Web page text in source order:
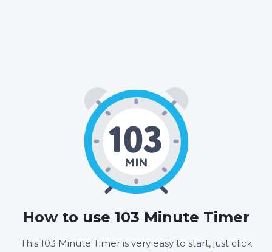
How to use 103 Minute Timer
This 103 Minute Timer is very easy to start, just click
01 : 43 : 00